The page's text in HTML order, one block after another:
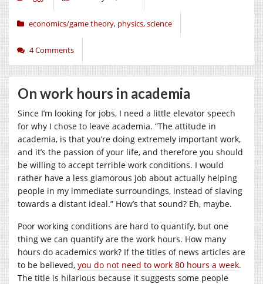
economics/game theory, physics,science
4 Comments
On work hours in academia
Since I’m looking for jobs, I need a little elevator speech
for why I chose to leave academia. “The attitude in
academia, is that you’re doing extremely important work,
and it’s the passion of your life, and therefore you should
be willing to accept terrible work conditions. I would
rather have a less glamorous job about actually helping
people in my immediate surroundings, instead of slaving
towards a distant ideal.” How’s that sound? Eh, maybe.
Poor working conditions are hard to quantify, but one
thing we can quantify are the work hours. How many
hours do academics work? If the titles of news articles are
to be believed, you do not need to work 80 hours a week.
The title is hilarious because it suggests some people